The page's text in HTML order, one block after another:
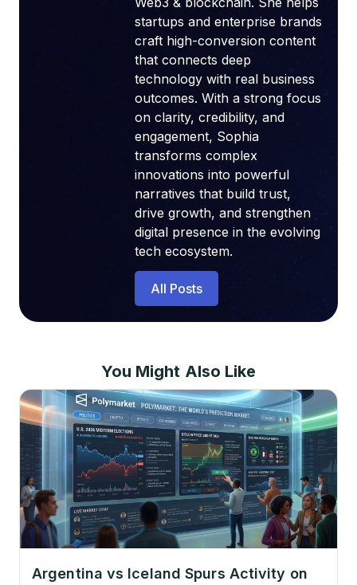
startups and enterprise brands
craft high-conversion content
that connects deep
technology with real business
outcomes. With a strong focus
on clarity, credibility, and
engagement, Sophia
transforms complex
innovations into powerful
narratives that build trust,
drive growth, and strengthen
digital presence in the evolving
tech ecosystem.
All Posts
You Might Also Like
Argentina vs Iceland Spurs Activity on